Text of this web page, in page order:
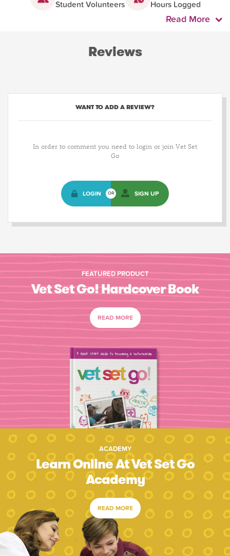
Student Volunteers Hours Logged
Read More
Reviews
WANT TO ADD A REVIEW?
In order to comment you need to login or join Vet Set
Go
LOGIN OR SIGN UP
FEATURED PRODUCT
Vet Set Go! Hardcover Book
READ MORE
ACADEMY
Learn Online At Vet Set Go
Academy
READ MORE